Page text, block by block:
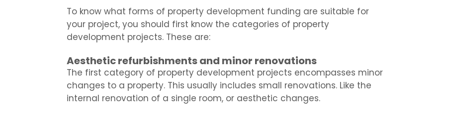
To know what forms of property development funding are suitable for
your project, you should first know the categories of property
development projects. These are:
Aesthetic refurbishments and minor renovations
The first category of property development projects encompasses minor
changes to a property. This usually includes small renovations. Like the
internal renovation of a single room, or aesthetic changes.